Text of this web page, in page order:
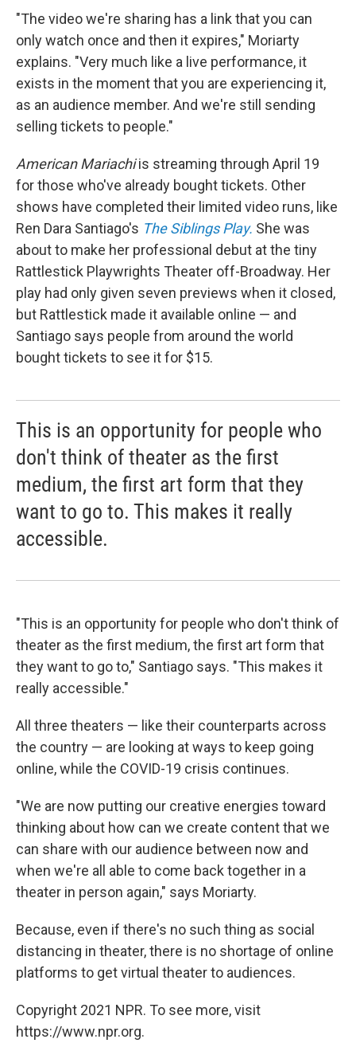
"The video we're sharing has a link that you can
only watch once and then it expires," Moriarty
explains. "Very much like a live performance, it
exists in the moment that you are experiencing it,
as an audience member. And we're still sending
selling tickets to people."
American Mariachiis streaming through April 19
for those who've already bought tickets. Other
shows have completed their limited video runs, like
Ren Dara Santiago's The Siblings Play. She was
about to make her professional debut at the tiny
Rattlestick Playwrights Theater off-Broadway. Her
play had only given seven previews when it closed,
but Rattlestick made it available online — and
Santiago says people from around the world
bought tickets to see it for $15.
This is an opportunity for people who
don't think of theater as the first
medium, the first art form that they
want to go to. This makes it really
accessible.
"This is an opportunity for people who don't think of
theater as the first medium, the first art form that
they want to go to," Santiago says. "This makes it
really accessible."
All three theaters — like their counterparts across
the country — are looking at ways to keep going
online, while the COVID-19 crisis continues.
"We are now putting our creative energies toward
thinking about how can we create content that we
can share with our audience between now and
when we're all able to come back together in a
theater in person again," says Moriarty.
Because, even if there's no such thing as social
distancing in theater, there is no shortage of online
platforms to get virtual theater to audiences.
Copyright 2021 NPR. To see more, visit
https://www.npr.org.